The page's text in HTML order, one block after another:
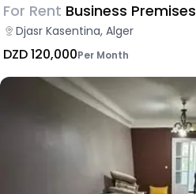
For Rent Business Premises
Djasr Kasentina, Alger
DZD 120,000Per Month